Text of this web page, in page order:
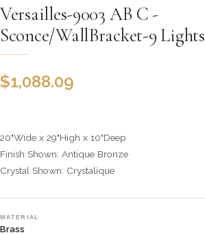
Versailles-9003 AB C -
Sconce/WallBracket-9 Lights
$1,088.09
20"Wide x 29"High x 10"Deep
Finish Shown: Antique Bronze
Crystal Shown: Crystalique
MATERIAL
Brass